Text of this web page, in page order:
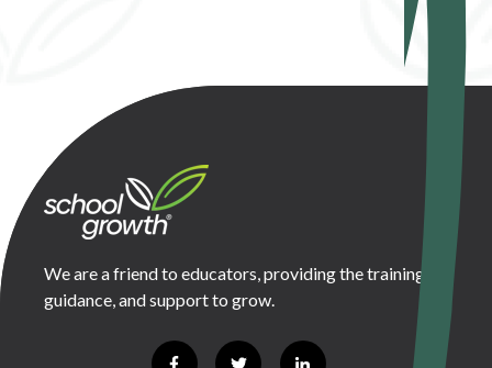
We are a friend to educators, providing the training,
guidance, and support to grow.